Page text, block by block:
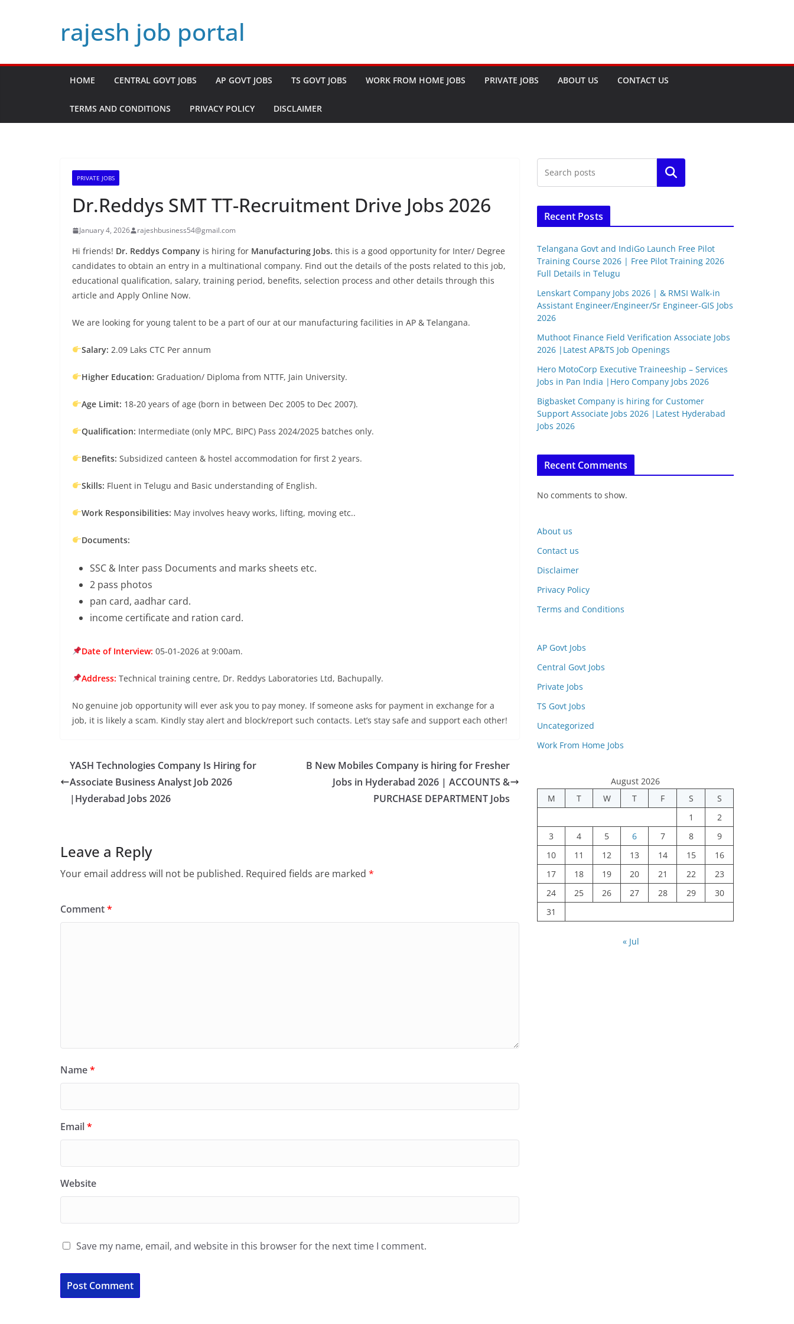
rajesh job portal
HOME CENTRAL GOVT JOBS AP GOVT JOBS TS GOVT JOBS WORK FROM HOME JOBS PRIVATE JOBS ABOUT US CONTACT US
TERMS AND CONDITIONS PRIVACY POLICY DISCLAIMER
PRIVATE JOBS
Dr.Reddys SMT TT-Recruitment Drive Jobs 2026
January 4, 2026 rajeshbusiness54@gmail.com
Hi friends! Dr. Reddys Company is hiring for Manufacturing Jobs. this is a good opportunity for Inter/ Degree
candidates to obtain an entry in a multinational company. Find out the details of the posts related to this job,
educational qualification, salary, training period, benefits, selection process and other details through this
article and Apply Online Now.
We are looking for young talent to be a part of our at our manufacturing facilities in AP & Telangana.
Salary: 2.09 Laks CTC Per annum
Higher Education: Graduation/ Diploma from NTTF, Jain University.
Age Limit: 18-20 years of age (born in between Dec 2005 to Dec 2007).
Qualification: Intermediate (only MPC, BIPC) Pass 2024/2025 batches only.
Benefits: Subsidized canteen & hostel accommodation for first 2 years.
Skills: Fluent in Telugu and Basic understanding of English.
Work Responsibilities: May involves heavy works, lifting, moving etc..
Documents:
SSC & Inter pass Documents and marks sheets etc.
2 pass photos
pan card, aadhar card.
income certificate and ration card.
Date of Interview: 05-01-2026 at 9:00am.
Address: Technical training centre, Dr. Reddys Laboratories Ltd, Bachupally.
No genuine job opportunity will ever ask you to pay money. If someone asks for payment in exchange for a
job, it is likely a scam. Kindly stay alert and block/report such contacts. Let’s stay safe and support each other!
YASH Technologies Company Is Hiring for
Associate Business Analyst Job 2026
|Hyderabad Jobs 2026
B New Mobiles Company is hiring for Fresher
Jobs in Hyderabad 2026 | ACCOUNTS &
PURCHASE DEPARTMENT Jobs
Leave a Reply
Your email address will not be published. Required fields are marked *
Comment*
Name*
Email*
Website
Save my name, email, and website in this browser for the next time I comment.
Search
Recent Posts
Telangana Govt and IndiGo Launch Free Pilot
Training Course 2026 | Free Pilot Training 2026
Full Details in Telugu
Lenskart Company Jobs 2026 | & RMSI Walk-in
Assistant Engineer/Engineer/Sr Engineer-GIS Jobs
2026
Muthoot Finance Field Verification Associate Jobs
2026 |Latest AP&TS Job Openings
Hero MotoCorp Executive Traineeship – Services
Jobs in Pan India |Hero Company Jobs 2026
Bigbasket Company is hiring for Customer
Support Associate Jobs 2026 |Latest Hyderabad
Jobs 2026
Recent Comments
No comments to show.
About us
Contact us
Disclaimer
Privacy Policy
Terms and Conditions
AP Govt Jobs
Central Govt Jobs
Private Jobs
TS Govt Jobs
Uncategorized
Work From Home Jobs
August 2026
M
T W T F S
S
1
2
3
4 5 6 7 8
9
10
11 12 13 14 15
16
17
18 19 20 21 22
23
24
25 26 27 28 29
30
31
« Jul